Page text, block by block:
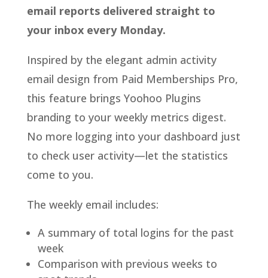
email reports delivered straight to
your inbox every Monday.
Inspired by the elegant admin activity
email design from Paid Memberships Pro,
this feature brings Yoohoo Plugins
branding to your weekly metrics digest.
No more logging into your dashboard just
to check user activity—let the statistics
come to you.
The weekly email includes:
A summary of total logins for the past
week
Comparison with previous weeks to